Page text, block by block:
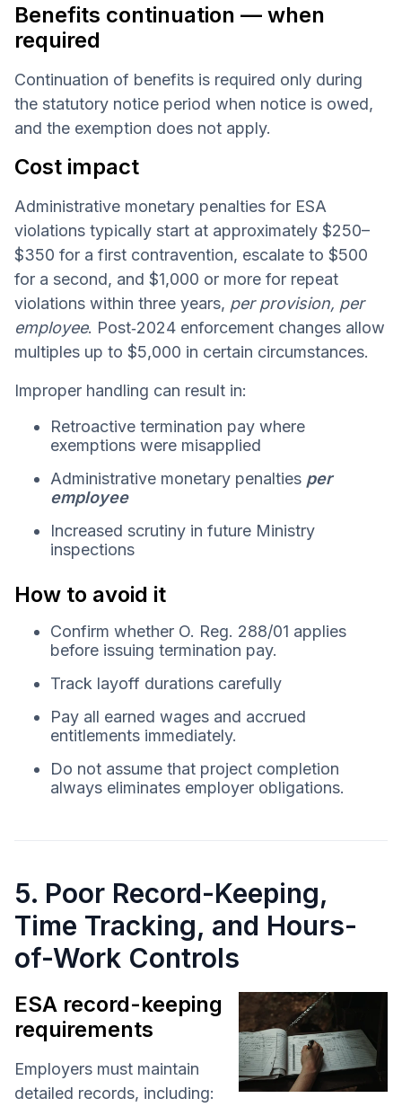
Benefits continuation — when
required
Continuation of benefits is required only during
the statutory notice period when notice is owed,
and the exemption does not apply.
Cost impact
Administrative monetary penalties for ESA
violations typically start at approximately $250–
$350 for a first contravention, escalate to $500
for a second, and $1,000 or more for repeat
violations within three years, per provision, per
employee. Post‑2024 enforcement changes allow
multiples up to $5,000 in certain circumstances.
Improper handling can result in:
Retroactive termination pay where
exemptions were misapplied
Administrative monetary penalties per
employee
Increased scrutiny in future Ministry
inspections
How to avoid it
Confirm whether O. Reg. 288/01 applies
before issuing termination pay.
Track layoff durations carefully
Pay all earned wages and accrued
entitlements immediately.
Do not assume that project completion
always eliminates employer obligations.
5. Poor Record-Keeping,
Time Tracking, and Hours-
of-Work Controls
ESA record-keeping
requirements
Employers must maintain
detailed records, including: